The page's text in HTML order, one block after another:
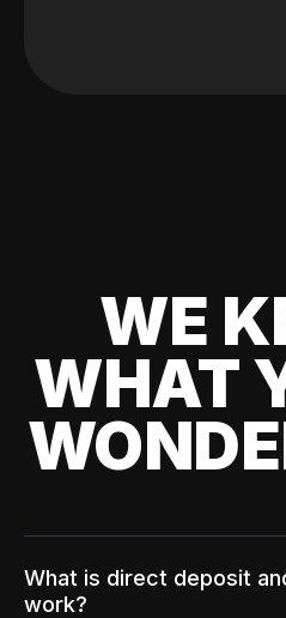
WE
WHAT
What is direct deposit
work?